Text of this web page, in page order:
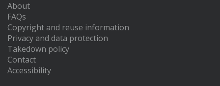
About
FAQs
Copyright and reuse information
Privacy and data protection
Takedown policy
Contact
Accessibility